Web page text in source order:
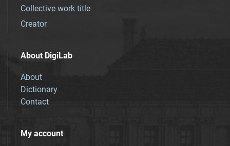
Collective work title
Creator
About DigiLab
About
Dictionary
Contact
My account